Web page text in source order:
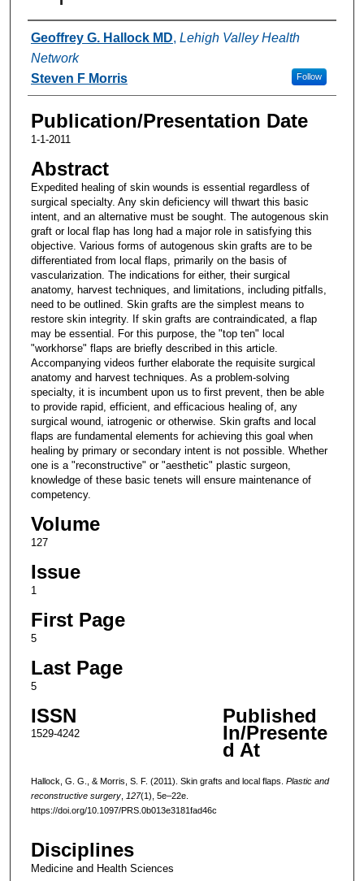
Authors
Geoffrey G. Hallock MD, Lehigh Valley Health
Network
Follow
Steven F Morris
Publication/Presentation Date
1-1-2011
Abstract
Expedited healing of skin wounds is essential regardless of
surgical specialty. Any skin deficiency will thwart this basic
intent, and an alternative must be sought. The autogenous skin
graft or local flap has long had a major role in satisfying this
objective. Various forms of autogenous skin grafts are to be
differentiated from local flaps, primarily on the basis of
vascularization. The indications for either, their surgical
anatomy, harvest techniques, and limitations, including pitfalls,
need to be outlined. Skin grafts are the simplest means to
restore skin integrity. If skin grafts are contraindicated, a flap
may be essential. For this purpose, the "top ten" local
"workhorse" flaps are briefly described in this article.
Accompanying videos further elaborate the requisite surgical
anatomy and harvest techniques. As a problem-solving
specialty, it is incumbent upon us to first prevent, then be able
to provide rapid, efficient, and efficacious healing of, any
surgical wound, iatrogenic or otherwise. Skin grafts and local
flaps are fundamental elements for achieving this goal when
healing by primary or secondary intent is not possible. Whether
one is a "reconstructive" or "aesthetic" plastic surgeon,
knowledge of these basic tenets will ensure maintenance of
competency.
Volume
127
Issue
1
First Page
5
Last Page
5
ISSN
1529-4242
Published
In/Presente
d At
Hallock, G. G., & Morris, S. F. (2011). Skin grafts and local flaps. Plastic and
reconstructive surgery, 127(1), 5e–22e.
https://doi.org/10.1097/PRS.0b013e3181fad46c
Disciplines
Medicine and Health Sciences